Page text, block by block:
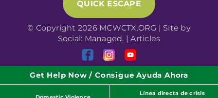
QUICK ESCAPE
© Copyright 2026 MCWCTX.ORG | Site by
Social: Managed. |Articles
Get Help Now / Consigue Ayuda Ahora
Línea directa de crisis